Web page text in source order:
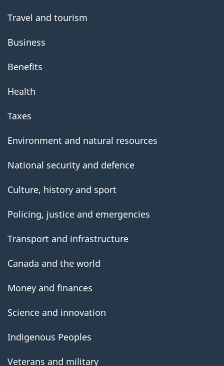
Travel and tourism
Business
Benefits
Health
Taxes
Environment and natural resources
National security and defence
Culture, history and sport
Policing, justice and emergencies
Transport and infrastructure
Canada and the world
Money and finances
Science and innovation
Indigenous Peoples
Veterans and military